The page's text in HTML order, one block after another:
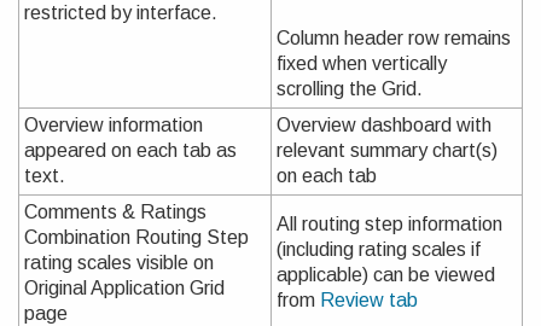
restricted by interface.
Column header row remains
fixed when vertically
scrolling the Grid.
Overview information
appeared on each tab as
text.
Overview dashboard with
relevant summary chart(s)
on each tab
Comments & Ratings
Combination Routing Step
rating scales visible on
Original Application Grid
page
All routing step information
(including rating scales if
applicable) can be viewed
from Review tab